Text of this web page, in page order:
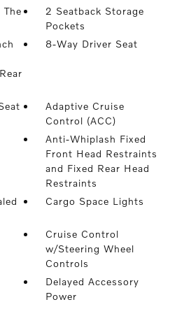
2 Seatback Storage
Pockets
8-Way Driver Seat
Adaptive Cruise
Control (ACC)
Anti-Whiplash Fixed
Front Head Restraints
and Fixed Rear Head
Restraints
Cargo Space Lights
Cruise Control
w/Steering Wheel
Controls
Delayed Accessory
Power